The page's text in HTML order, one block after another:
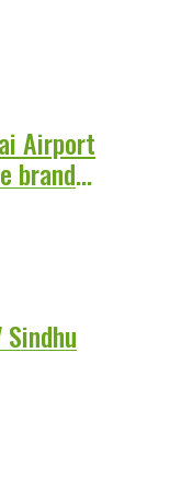
Airport
brand